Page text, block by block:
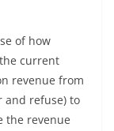
of how
current
revenue from
and refuse) to
the revenue